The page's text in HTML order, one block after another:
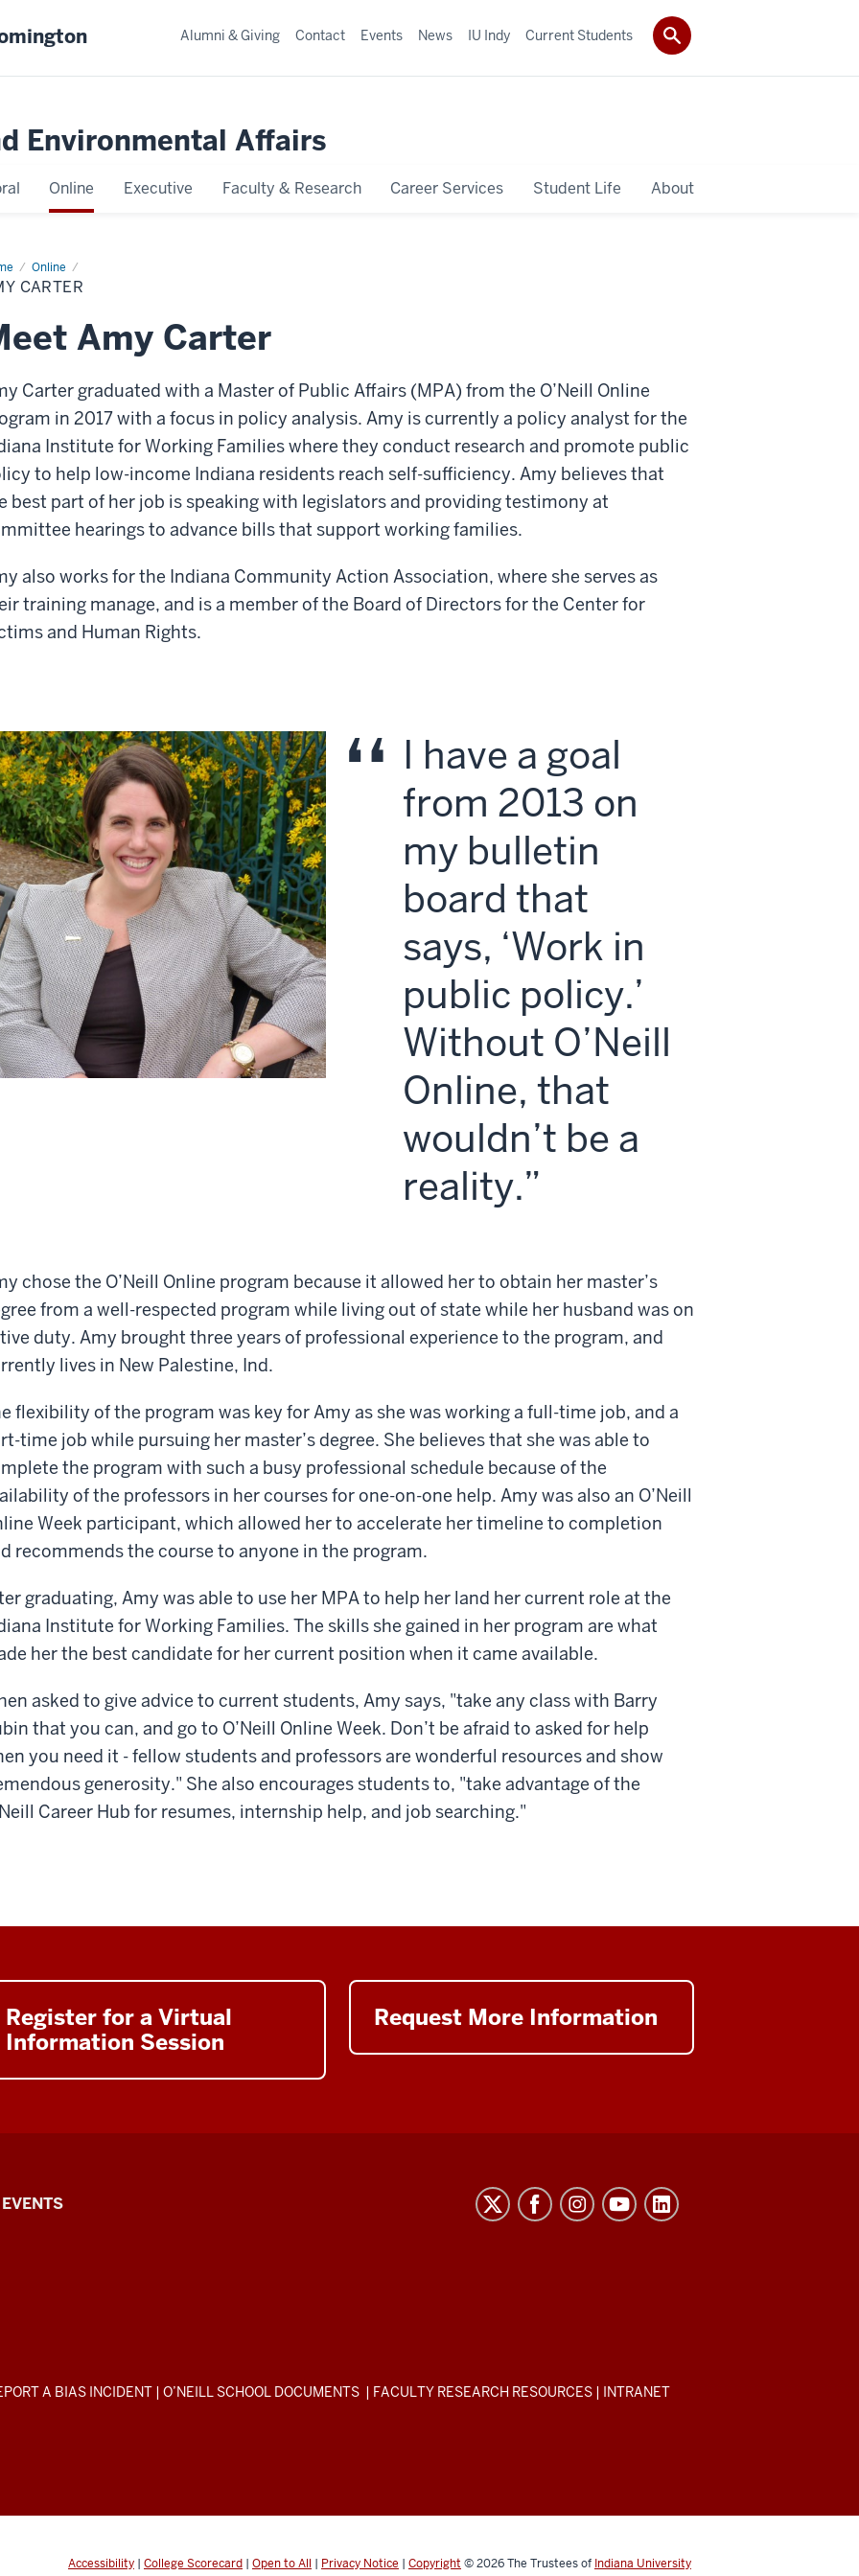
Environmental Affairs
Online Executive Faculty & Research Career Services Student Life About
Alumni & Giving Contact Events News IU Indy Current Students
Online
Amy
CARTER
Amy Carter
Carter graduated with a Master of Public Affairs (MPA) from the O’Neill Online
in 2017 with a focus in policy analysis. Amy is currently a policy analyst for the
Institute for Working Families where they conduct research and promote public
to help low-income Indiana residents reach self-sufficiency. Amy believes that
best part of her job is speaking with legislators and providing testimony at
hearings to advance bills that support working families.
also works for the Indiana Community Action Association, where she serves as
training manage, and is a member of the Board of Directors for the Center for
and Human Rights.
I have a goal
from 2013 on
my bulletin
board that
says, ‘Work in
public policy.’
Without O’Neill
Online, that
wouldn’t be a
reality.
chose the O’Neill Online program because it allowed her to obtain her master’s
from a well-respected program while living out of state while her husband was on
duty. Amy brought three years of professional experience to the program, and
lives in New Palestine, Ind.
flexibility of the program was key for Amy as she was working a full-time job, and a
time job while pursuing her master’s degree. She believes that she was able to
the program with such a busy professional schedule because of the
of the professors in her courses for one-on-one help. Amy was also an O’Neill
Week participant, which allowed her to accelerate her timeline to completion
recommends the course to anyone in the program.
graduating, Amy was able to use her MPA to help her land her current role at the
Institute for Working Families. The skills she gained in her program are what
her the best candidate for her current position when it came available.
asked to give advice to current students, Amy says, "take any class with Barry
that you can, and go to O’Neill Online Week. Don’t be afraid to asked for help
you need it - fellow students and professors are wonderful resources and show
generosity." She also encourages students to, "take advantage of the
Career Hub for resumes, internship help, and job searching."
Register for a Virtual
Information Session
Request More Information
EVENTS
A BIAS INCIDENT | O’NEILL SCHOOL DOCUMENTS | FACULTY RESEARCH RESOURCES | INTRANET
Accessibility | College Scorecard | Open to All | Privacy Notice | Copyright © 2026The Trustees of Indiana University